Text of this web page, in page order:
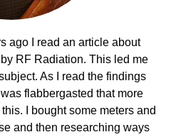
ago I read an article about
RF Radiation. This led me
As I read the findings
flabbergasted that more
I bought some meters and
and then researching ways